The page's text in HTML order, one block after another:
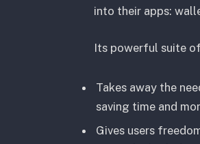
into their apps:
Its powerful suite
Takes away the
saving time and
Gives users